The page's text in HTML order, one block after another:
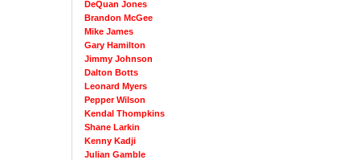
DeQuan Jones
Brandon McGee
Mike James
Gary Hamilton
Jimmy Johnson
Dalton Botts
Leonard Myers
Pepper Wilson
Kendal Thompkins
Shane Larkin
Kenny Kadji
Julian Gamble